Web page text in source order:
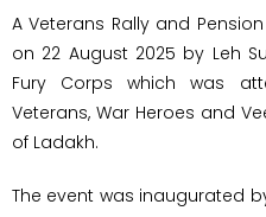
A Veterans Rally and
on 22 August 2025 by Leh
Fury Corps which was
Veterans, War Heroes and
of Ladakh.
​The event was inaugurated